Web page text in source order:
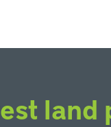
land